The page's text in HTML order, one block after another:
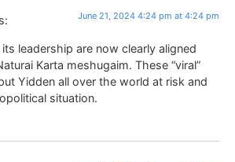
June 21, 2024 4:24 pm at 4:24 pm
leadership are now clearly aligned
Karta meshugaim. These “viral”
Yidden all over the world at risk and
situation.